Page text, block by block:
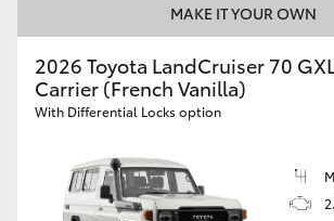
MAKE IT YOUR OWN
2026 Toyota LandCruiser 70
Carrier (French Vanilla)
With Differential Locks option